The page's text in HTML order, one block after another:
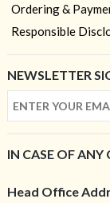
Ordering &
Responsible
NEWSLETTER
IN CASE OF
Head Office